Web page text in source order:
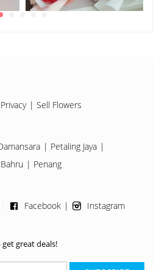
Privacy Sell Flowers
Petaling Jaya
Penang
Facebook Instagram
great deals!